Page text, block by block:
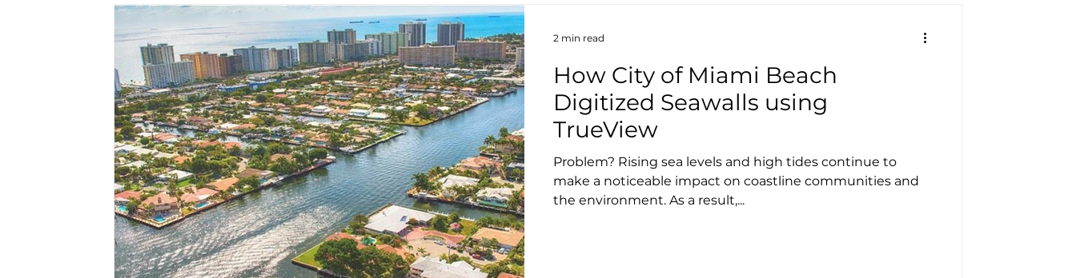
How City of Miami Beach
Digitized Seawalls using
TrueView
Problem? Rising sea levels and high tides continue to
make a noticeable impact on coastline communities and
the environment. As a result,...
2 min read